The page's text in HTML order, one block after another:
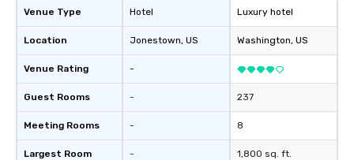
Venue Type
Location
Venue Rating
Guest Rooms
Meeting Rooms
Largest Room
Hotel
Jonestown, US
-
-
-
-
Luxury hotel
Washington, US
237
8
1,800 sq. ft.